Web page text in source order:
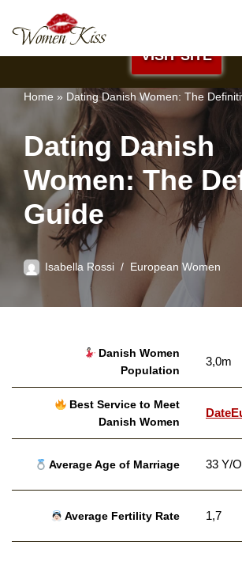
Skip
Home » Dating Danish Women: The
Dating Danish
Women: The
Guide
Isabella Rossi European Women
Danish Women
Population
3,0m
Best Service to Meet
Danish Women
Average Age of Marriage 33 Y/O
Average Fertility Rate 1,7
Best Site to Meet
VISIT SITE